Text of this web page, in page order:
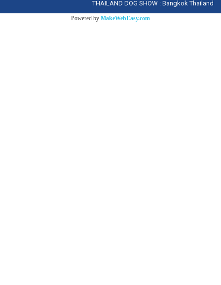
THAILAND DOG SHOW : Bangkok Thailand
Powered by MakeWebEasy.com